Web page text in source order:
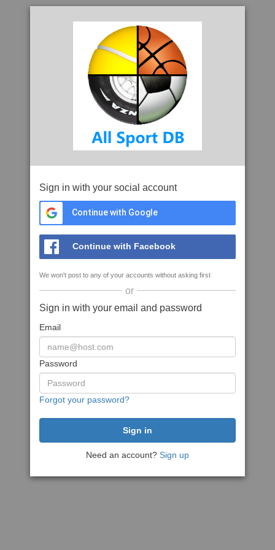
Sign in with your social account
Continue with Google
Continue with Facebook
We won't post to any of your accounts without asking first
or
Sign in with your email and password
Email
Password
Forgot your password?
Need an account? Sign up